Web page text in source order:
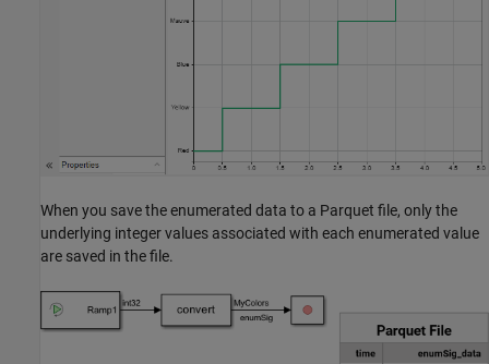
When you save the enumerated data to a Parquet file, only the
underlying integer values associated with each enumerated value
are saved in the file.